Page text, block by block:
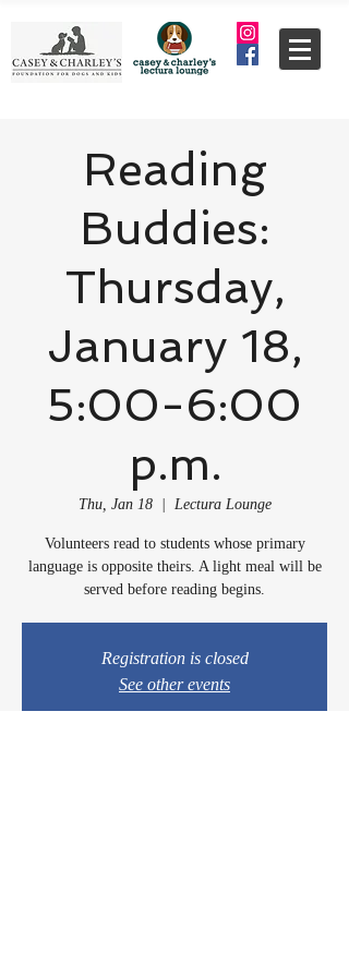
Reading
Buddies:
Thursday,
January 18,
5:00-6:00
p.m.
Thu, Jan 18
  |
Lectura Lounge
Volunteers read to students whose primary
language is opposite theirs. A light meal will be
served before reading begins.
Registration is closed
See other events